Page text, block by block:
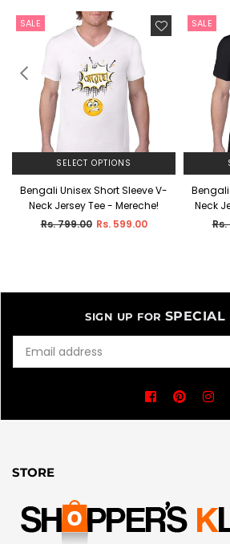
SALE
SELECT OPTIONS
Bengali Unisex Short Sleeve V-
Neck Jersey Tee - Mereche!
Regular
Rs. 799.00 Rs. 599.00
SALE
Bengali
Neck
SIGN UP FOR SPECIAL
Facebook
Pinterest
STORE